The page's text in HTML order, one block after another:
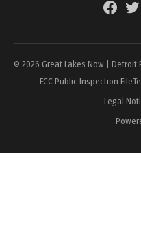
Facebook
© 2026 Great Lakes Now | Detroit
FCC Public Inspection File
Legal